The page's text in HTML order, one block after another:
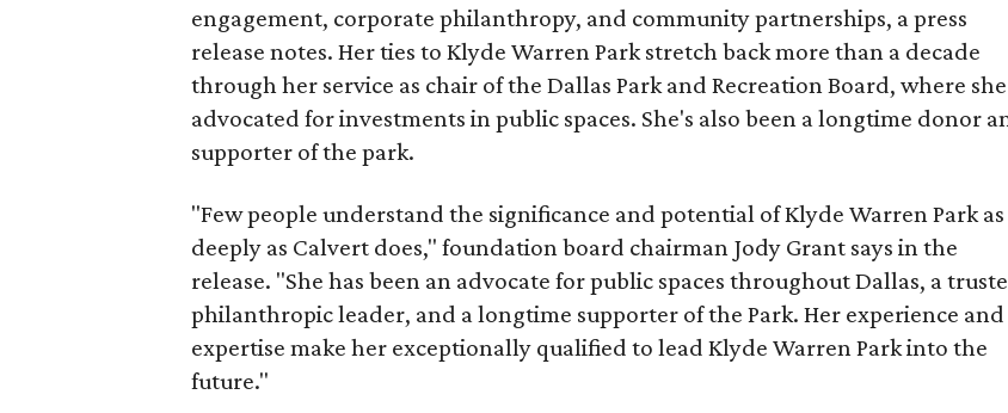
engagement, corporate philanthropy, and community partnerships, a press
release notes. Her ties to Klyde Warren Park stretch back more than a decade
through her service as chair of the Dallas Park and Recreation Board, where she
advocated for investments in public spaces. She's also been a longtime donor
supporter of the park.
"Few people understand the significance and potential of Klyde Warren Park as
deeply as Calvert does," foundation board chairman Jody Grant says in the
release. "She has been an advocate for public spaces throughout Dallas, a
philanthropic leader, and a longtime supporter of the Park. Her experience and
expertise make her exceptionally qualified to lead Klyde Warren Park into the
future."